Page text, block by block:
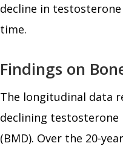
decline in
time.
Findings on
The longitudinal data
declining testosterone
(BMD). Over the 20-